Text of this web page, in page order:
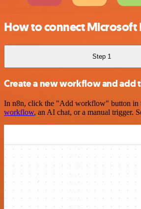
How to connect Microsoft
Step 1
Create a new workflow and add
In n8n, click the "Add workflow" button in
workflow, an AI chat, or a manual trigger.